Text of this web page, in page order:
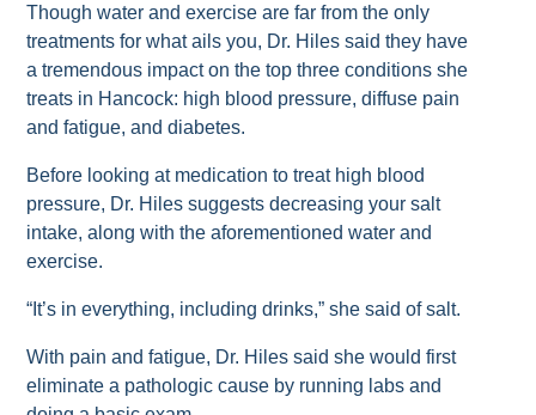
Though water and exercise are far from the only
treatments for what ails you, Dr. Hiles said they have
a tremendous impact on the top three conditions she
treats in Hancock: high blood pressure, diffuse pain
and fatigue, and diabetes.
Before looking at medication to treat high blood
pressure, Dr. Hiles suggests decreasing your salt
intake, along with the aforementioned water and
exercise.
“It’s in everything, including drinks,” she said of salt.
With pain and fatigue, Dr. Hiles said she would first
eliminate a pathologic cause by running labs and